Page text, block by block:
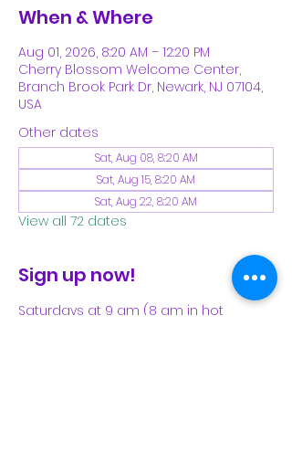
When & Where
Aug 01, 2026, 8:20 AM – 12:20 PM
Cherry Blossom Welcome Center,
Branch Brook Park Dr, Newark, NJ 07104,
USA
Other dates
Sat, Aug 08, 8:20 AM
Sat, Aug 15, 8:20 AM
Sat, Aug 22, 8:20 AM
View all 72 dates
Sign up now!
Saturdays at 9 am (8 am in hot